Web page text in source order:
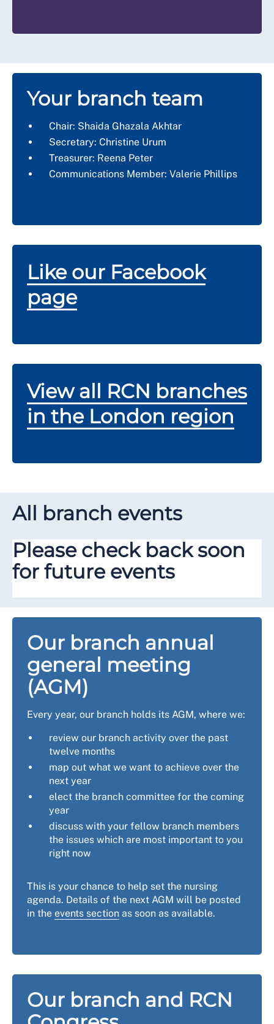
Your branch team
Chair: Shaida Ghazala Akhtar
Secretary: Christine Urum
Treasurer: Reena Peter
Communications Member: Valerie Phillips
Like our Facebook
page
View all RCN branches
in the London region
All branch events
Please check back soon
for future events
Our branch annual
general meeting
(AGM)
Every year, our branch holds its AGM, where we:
review our branch activity over the past
twelve months
map out what we want to achieve over the
next year
elect the branch committee for the coming
year
discuss with your fellow branch members
the issues which are most important to you
right now
This is your chance to help set the nursing
agenda. Details of the next AGM will be posted
in the events section as soon as available.
Our branch and RCN